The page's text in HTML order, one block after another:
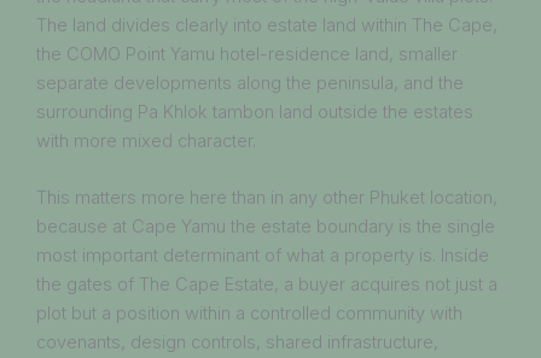
The land divides clearly into estate land within The Cape,
the COMO Point Yamu hotel-residence land, smaller
separate developments along the peninsula, and the
surrounding Pa Khlok tambon land outside the estates
with more mixed character.
This matters more here than in any other Phuket location,
because at Cape Yamu the estate boundary is the single
most important determinant of what a property is. Inside
the gates of The Cape Estate, a buyer acquires not just a
plot but a position within a controlled community with
covenants, design controls, shared infrastructure,